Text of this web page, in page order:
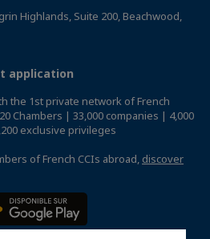
Highlands, Suite 200, Beachwood,
application
the 1st private network of French
Chambers | 33,000 companies | 4,000
exclusive privileges
of French CCIs abroad, discover